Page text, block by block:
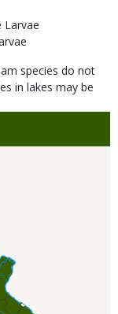
Larvae
species do not
in lakes may be